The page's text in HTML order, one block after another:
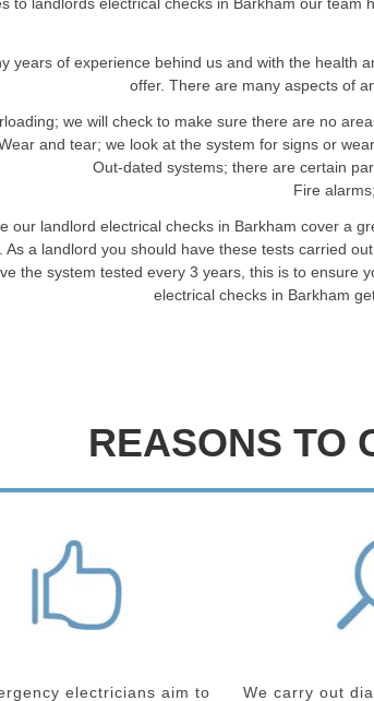
years of experience behind us and with the health
offer. There are many aspects of
we will check to make sure there are no
and tear; we look at the system for signs or
Out-dated systems; there are certain
Fire
our landlord electrical checks in Barkham cover a
As a landlord you should have these tests carried
the system tested every 3 years, this is to ensure
electrical checks in Barkham
REASONS TO
electricians aim to
We carry out